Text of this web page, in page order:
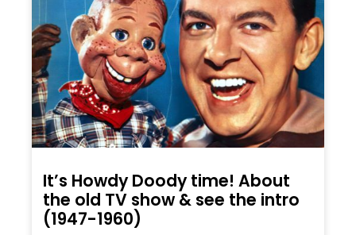
It’s Howdy Doody time! About
the old TV show & see the intro
(1947-1960)